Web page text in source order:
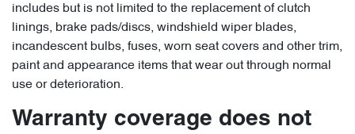
includes but is not limited to the replacement of clutch
linings, brake pads/discs, windshield wiper blades,
incandescent bulbs, fuses, worn seat covers and other trim,
paint and appearance items that wear out through normal
use or deterioration.
Warranty coverage does not